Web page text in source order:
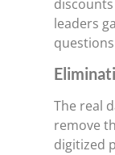
leaders
The real
remove
digitized